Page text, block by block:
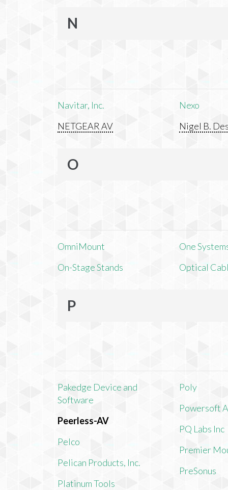
N
Navitar, Inc.
NETGEAR AV
Nexo
Nigel B.
O
OmniMount
On-Stage Stands
One
Optical
P
Pakedge Device and
Software
Peerless-AV
Pelco
Pelican Products, Inc.
Platinum Tools
Poly
Powersoft
PQ Labs Inc
Premier
PreSonus